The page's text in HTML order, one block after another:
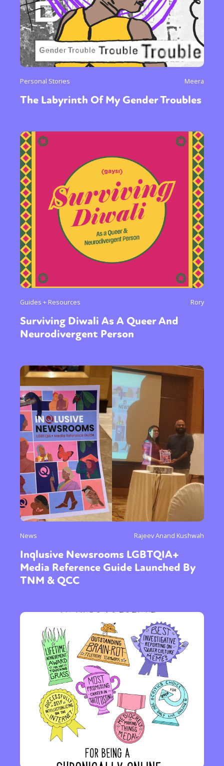
Personal Stories Meera
The Labyrinth Of My Gender Troubles
Guides + Resources Rory
Surviving Diwali As A Queer And
Neurodivergent Person
News Rajeev Anand Kushwah
Inqlusive Newsrooms LGBTQIA+
Media Reference Guide Launched By
TNM & QCC